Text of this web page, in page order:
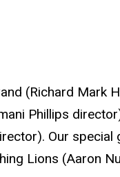
(Richard Mark
Phillips
Our
Lions (Aaron